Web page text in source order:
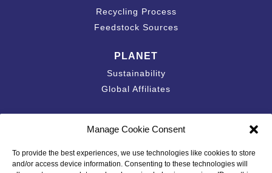
Manage Cookie Consent
To provide the best experiences, we use technologies like cookies to store
and/or access device information. Consenting to these technologies will
Recycling Process
Feedstock Sources
PLANET
Sustainability
Global Affiliates
Accessibility Statement
California Privacy Disclosure